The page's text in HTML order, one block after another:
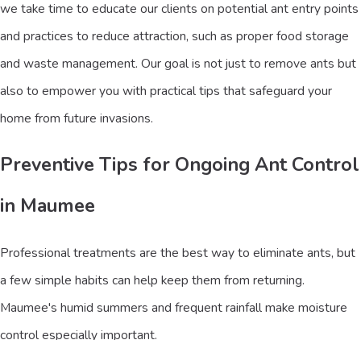
we take time to educate our clients on potential ant entry points
and practices to reduce attraction, such as proper food storage
and waste management. Our goal is not just to remove ants but
also to empower you with practical tips that safeguard your
home from future invasions.
Preventive Tips for Ongoing Ant Control
in Maumee
Professional treatments are the best way to eliminate ants, but
a few simple habits can help keep them from returning.
Maumee's humid summers and frequent rainfall make moisture
control especially important.